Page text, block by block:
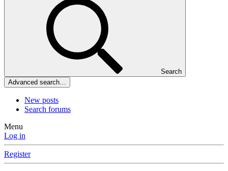
Search
Advanced search…
New posts
Search forums
Menu
Log in
Register